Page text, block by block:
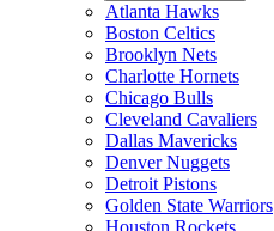
Atlanta Hawks
Boston Celtics
Brooklyn Nets
Charlotte Hornets
Chicago Bulls
Cleveland Cavaliers
Dallas Mavericks
Denver Nuggets
Detroit Pistons
Golden State Warriors